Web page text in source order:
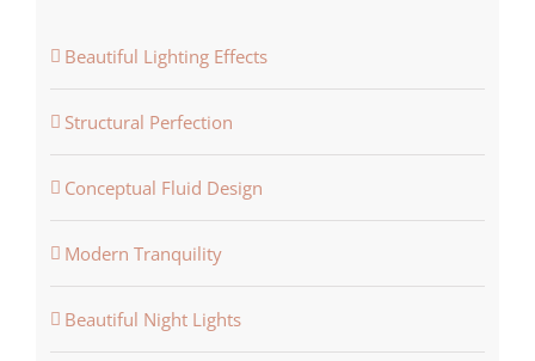
Beautiful Lighting Effects
Structural Perfection
Conceptual Fluid Design
Modern Tranquility
Beautiful Night Lights